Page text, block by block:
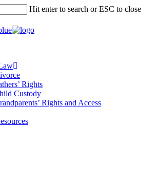
Hit enter to search or ESC to close
Rights
Custody
Rights and Access